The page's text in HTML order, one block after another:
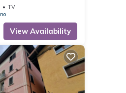
TV
View Availability